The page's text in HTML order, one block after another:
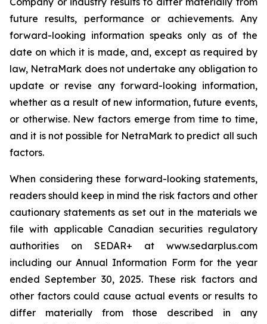
future results, performance or achievements. Any
forward-looking information speaks only as of the
date on which it is made, and, except as required by
law, NetraMark does not undertake any obligation to
update or revise any forward-looking information,
whether as a result of new information, future events,
or otherwise. New factors emerge from time to time,
and it is not possible for NetraMark to predict all such
factors.
When considering these forward-looking statements,
readers should keep in mind the risk factors and other
cautionary statements as set out in the materials we
file with applicable Canadian securities regulatory
authorities on SEDAR+ at www.sedarplus.com
including our Annual Information Form for the year
ended September 30, 2025. These risk factors and
other factors could cause actual events or results to
differ materially from those described in any